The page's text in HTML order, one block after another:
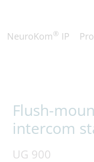
NeuroKom® IP
Flush-
intercom
UG 900